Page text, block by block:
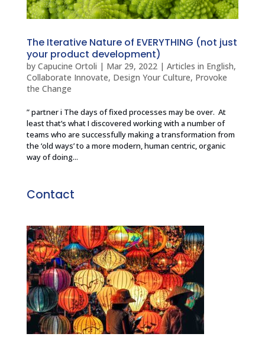
The Iterative Nature of EVERYTHING (not just
your product development)
by Capucine Ortoli | Mar 29, 2022| Articles in English,
Collaborate Innovate, Design Your Culture, Provoke
the Change
” partner i The days of fixed processes may be over. At
least that’s what I discovered working with a number of
teams who are successfully making a transformation from
the ‘old ways’ to a more modern, human centric, organic
way of doing...
Contact